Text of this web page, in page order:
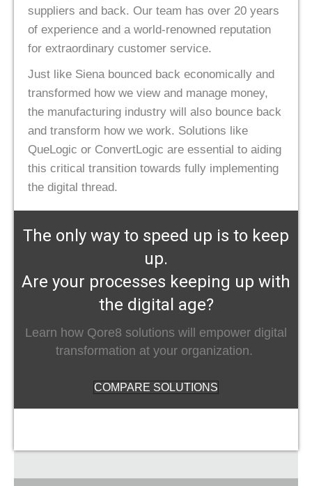
suppliers and back. Our team has over 20 years
of experience and a world-renowned reputation
for extraordinary customer service.
Just like Siena bounced back economically and
transformed how we view and manage money,
the manufacturing industry will also bounce back
and transform how we work. Solutions like
QueLogic or ConvertLogic are essential to aiding
this critical transition towards fully implementing
the digital thread.
The only way to speed up is to keep
up.
Are your processes keeping up with
the digital age?
Learn how Qore8 solutions will empower digital
transformation at your organization.
COMPARE SOLUTIONS